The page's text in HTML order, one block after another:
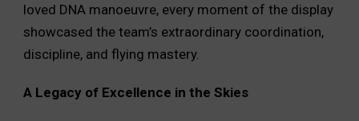
loved DNA manoeuvre, every moment of the display
showcased the team’s extraordinary coordination,
discipline, and flying mastery.
A Legacy of Excellence in the Skies